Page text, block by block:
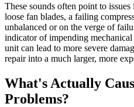
These sounds often point to
loose fan blades, a failing
unbalanced or on the verge of
indicator of impending
unit can lead to more severe
repair into a much larger, more
What's Actually
Problems?